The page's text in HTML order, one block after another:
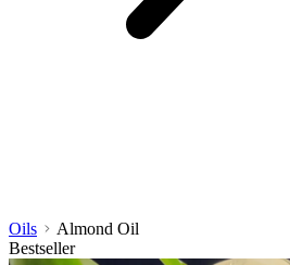
Oils
Almond Oil
Bestseller